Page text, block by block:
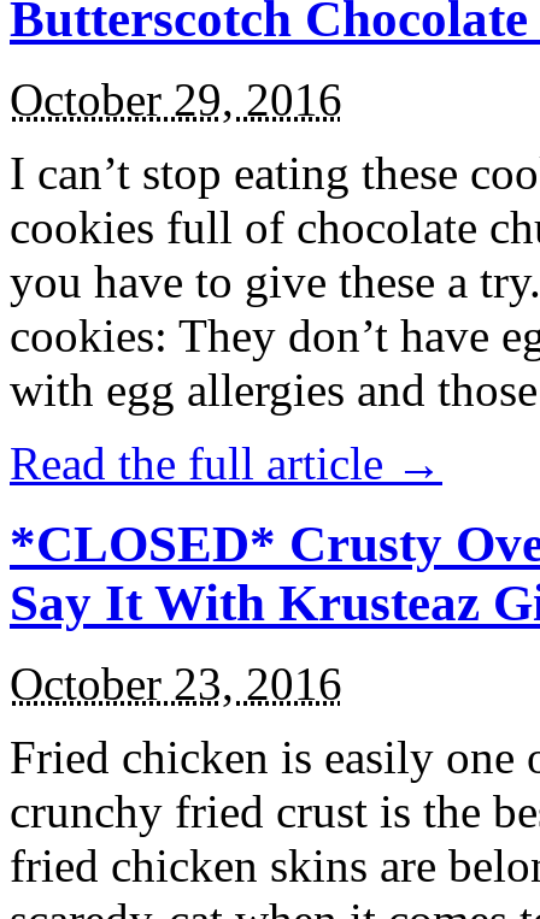
Butterscotch
October 29, 2016
I can’t stop eating these
cookies full of chocolate
you have to give these a
cookies: They don’t have
with egg allergies and
Read the full article →
*CLOSED* Crusty
Say It With Krusteaz
October 23, 2016
Fried chicken is easily
crunchy fried crust is the
fried chicken skins are